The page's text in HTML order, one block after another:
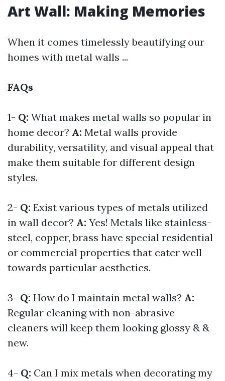
Art Wall: Making Memories
When it comes timelessly beautifying our
homes with metal walls ...
FAQs
1- Q: What makes metal walls so popular in
home decor? A: Metal walls provide
durability, versatility, and visual appeal that
make them suitable for different design
styles.
2- Q: Exist various types of metals utilized
in wall decor? A: Yes! Metals like stainless-
steel, copper, brass have special residential
or commercial properties that cater well
towards particular aesthetics.
3- Q: How do I maintain metal walls? A:
Regular cleaning with non-abrasive
cleaners will keep them looking glossy & &
new.
4- Q: Can I mix metals when decorating my